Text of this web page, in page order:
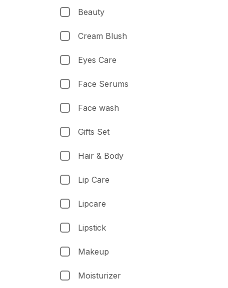
Beauty
Cream Blush
Eyes Care
Face Serums
Face wash
Gifts Set
Hair & Body
Lip Care
Lipcare
Lipstick
Makeup
Moisturizer